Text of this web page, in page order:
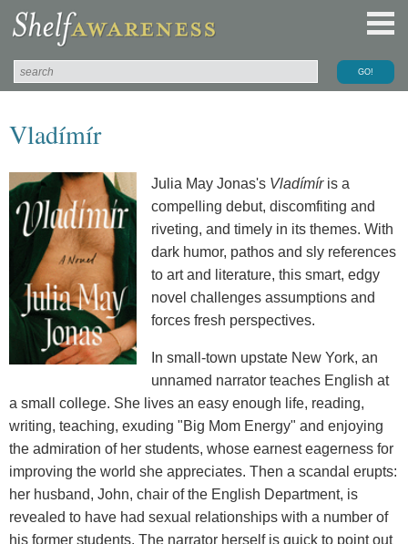
Vladímír
Julia May Jonas's Vladímíris a
compelling debut, discomfiting and
riveting, and timely in its themes. With
dark humor, pathos and sly references
to art and literature, this smart, edgy
novel challenges assumptions and
forces fresh perspectives.
In small-town upstate New York, an
unnamed narrator teaches English at
a small college. She lives an easy enough life, reading,
writing, teaching, exuding "Big Mom Energy" and enjoying
the admiration of her students, whose earnest eagerness for
improving the world she appreciates. Then a scandal erupts:
her husband, John, chair of the English Department, is
revealed to have had sexual relationships with a number of
his former students. The narrator herself is quick to point out